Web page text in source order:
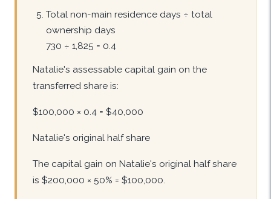
Total non-main residence days ÷ total
ownership days
730 ÷ 1,825 = 0.4
Natalie's assessable capital gain on the
transferred share is:
$100,000 × 0.4 = $40,000
Natalie's original half share
The capital gain on Natalie's original half share
is $200,000 × 50% = $100,000.